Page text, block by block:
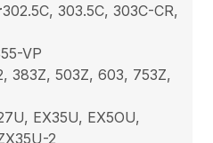
302.5C, 303.5C, 303C-CR,
VP
383Z, 503Z, 603, 753Z,
EX35U, EX5OU,
2